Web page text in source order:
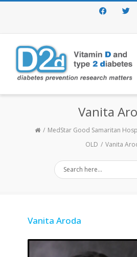
FacebookTwitter
Vanita
MedStar Good Samaritan
OLD
Vanita
Vanita Aroda